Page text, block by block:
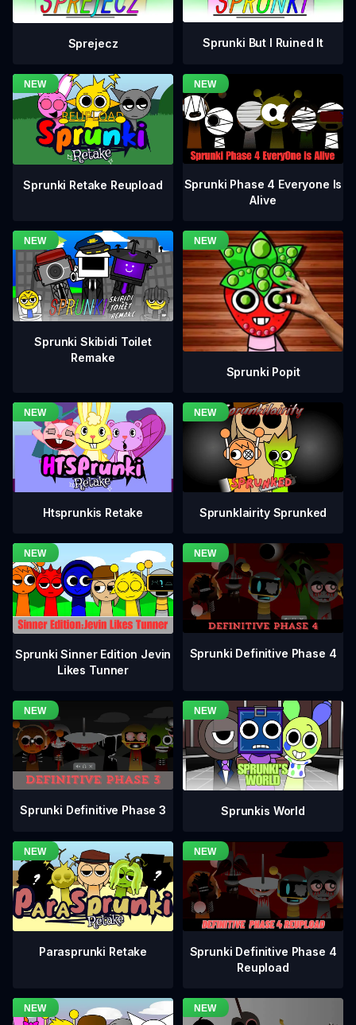
Sprejecz Sprunki But I Ruined It
Sprunki Retake Reupload
Sprunki Phase 4 Everyone Is
Alive
Sprunki Skibidi Toilet
Remake
Sprunki Popit
Htsprunkis Retake Sprunklairity Sprunked
Sprunki Sinner Edition Jevin
Likes Tunner
Sprunki Definitive Phase 4
Sprunki Definitive Phase 3 Sprunkis World
Parasprunki Retake
Sprunki Definitive Phase 4
Reupload